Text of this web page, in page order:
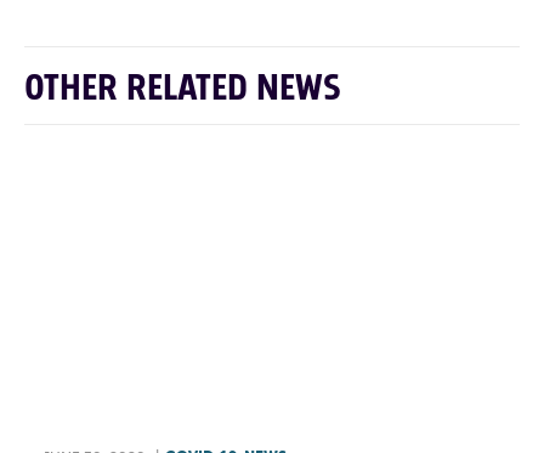
OTHER RELATED NEWS